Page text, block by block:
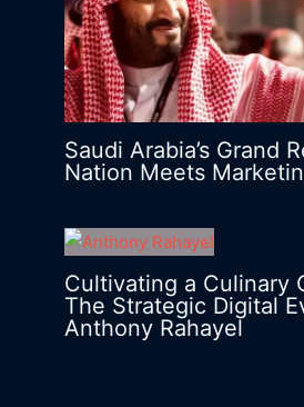
Saudi Arabia’s Grand
Nation Meets
Cultivating a Culinary
The Strategic Digital
Anthony Rahayel